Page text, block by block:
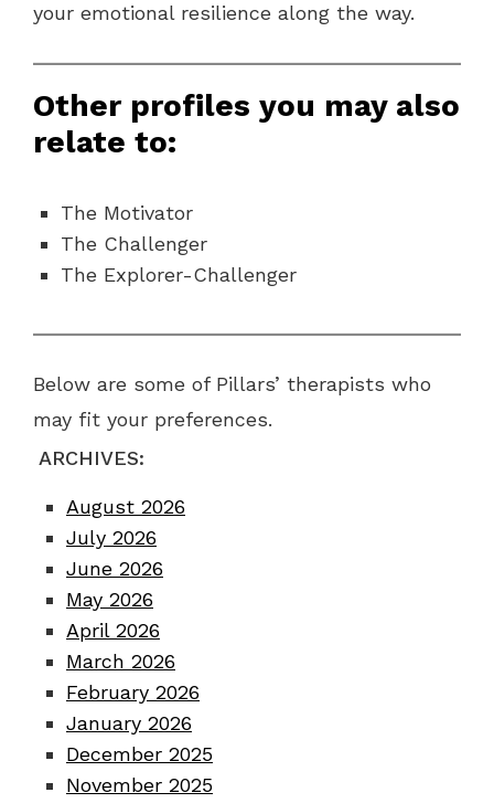
your emotional resilience along the way.
Other profiles you may also
relate to:
The Motivator
The Challenger
The Explorer-Challenger
Below are some of Pillars’ therapists who
may fit your preferences.
ARCHIVES:
August 2026
July 2026
June 2026
May 2026
April 2026
March 2026
February 2026
January 2026
December 2025
November 2025